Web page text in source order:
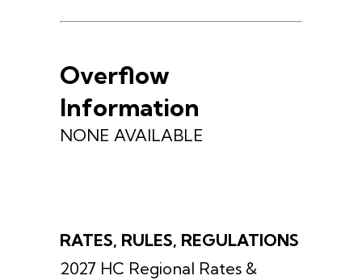
Overflow
Information
NONE AVAILABLE
RATES, RULES, REGULATIONS
2027 HC Regional Rates &